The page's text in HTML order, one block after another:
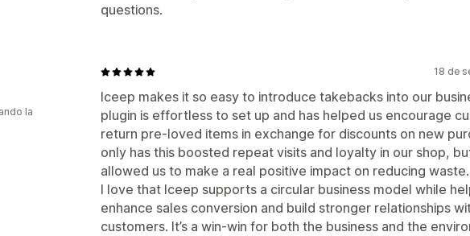
questions.
18 de
Iceep makes it so easy to introduce takebacks into our
plugin is effortless to set up and has helped us encourage
return pre-loved items in exchange for discounts on new
only has this boosted repeat visits and loyalty in our shop, but
allowed us to make a real positive impact on reducing waste.
I love that Iceep supports a circular business model while
enhance sales conversion and build stronger relationships
customers. It’s a win-win for both the business and the
la